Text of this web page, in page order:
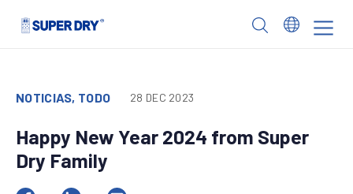
NOTICIAS, TODO 28 DEC 2023
Happy New Year 2024 from Super
Dry Family